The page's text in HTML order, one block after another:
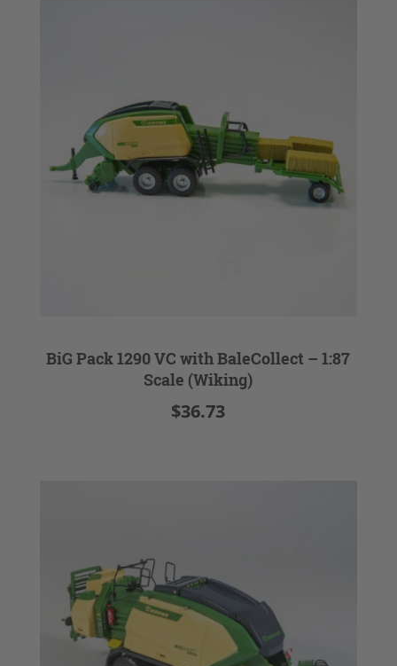
BiG Pack 1290 VC with BaleCollect – 1:87
Scale (Wiking)
$36.73